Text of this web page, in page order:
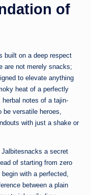
of
built on a deep respect
are not merely snacks;
to elevate anything
heat of a perfectly
herbal notes of a tajin-
versatile heroes,
with just a shake or
a secret
of starting from zero
with a perfected,
between a plain